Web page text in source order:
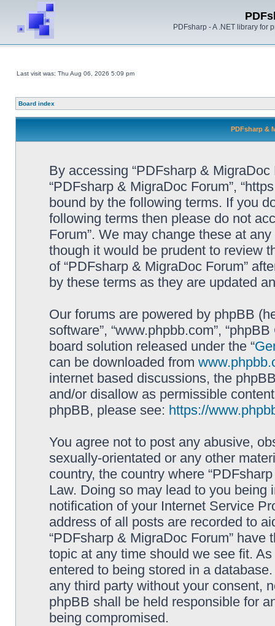
PDFsharp - A .NET library for
Last visit was: Thu Aug 06, 2026 5:09 pm
Board index
PDFsharp &
By accessing “PDFsharp & MigraDoc
“PDFsharp & MigraDoc Forum”,
bound by the following terms. If you
following terms then please do not
Forum”. We may change these at
though it would be prudent to review
of “PDFsharp & MigraDoc Forum”
by these terms as they are updated
Our forums are powered by phpBB
software”, “www.phpbb.com”,
board solution released under the “
can be downloaded from
internet based discussions, the
and/or disallow as permissible
phpBB, please see: https://
You agree not to post any abusive,
sexually-orientated or any other
country, the country where
Law. Doing so may lead to you
notification of your Internet Service
address of all posts are recorded to
“PDFsharp & MigraDoc Forum”
topic at any time should we see fit.
entered to being stored in a
any third party without your consent,
phpBB shall be held responsible for
being compromised.